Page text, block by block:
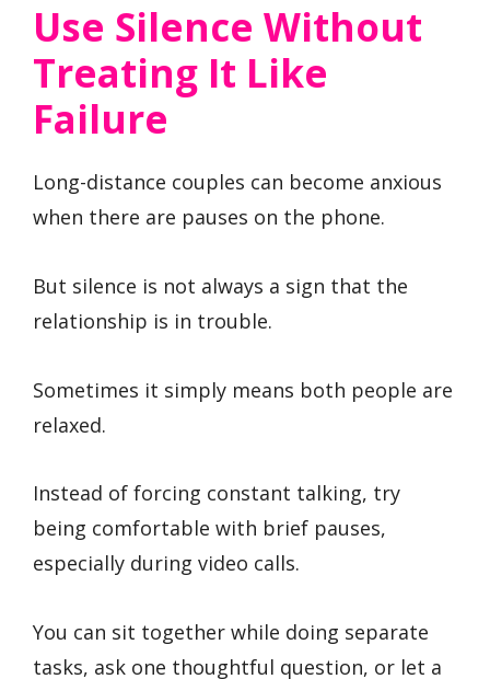
Use Silence Without
Treating It Like
Failure
Long-distance couples can become anxious
when there are pauses on the phone.
But silence is not always a sign that the
relationship is in trouble.
Sometimes it simply means both people are
relaxed.
Instead of forcing constant talking, try
being comfortable with brief pauses,
especially during video calls.
You can sit together while doing separate
tasks, ask one thoughtful question, or let a